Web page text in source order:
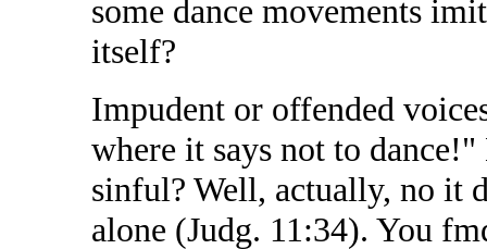
some dance movements
itself?
Impudent or offended
where it says not to
sinful? Well, actually, no it
alone (Judg. 11:34). You